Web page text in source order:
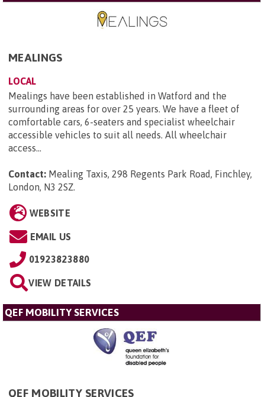
MEALINGS
LOCAL
Mealings have been established in Watford and the
surrounding areas for over 25 years. We have a fleet of
comfortable cars, 6-seaters and specialist wheelchair
accessible vehicles to suit all needs. All wheelchair
access...
Contact: Mealing Taxis, 298 Regents Park Road, Finchley,
London, N3 2SZ.
WEBSITE
EMAIL US
01923823880
VIEW DETAILS
QEF MOBILITY SERVICES
QEF MOBILITY SERVICES